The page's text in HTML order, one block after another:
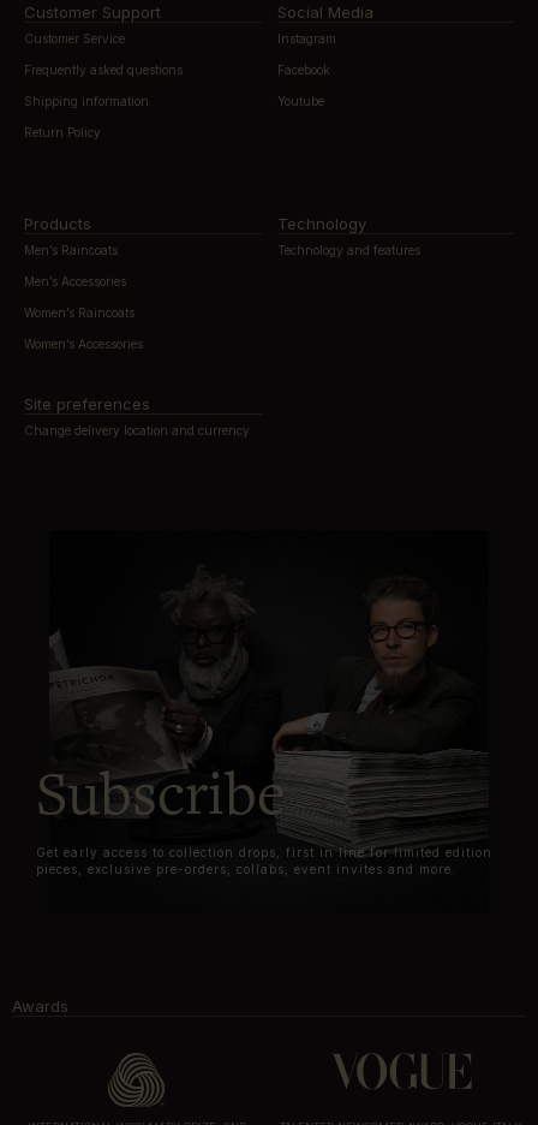
Customer Support
Customer Service
Frequently asked questions
Shipping information
Return Policy
Social Media
Instagram
Facebook
Youtube
Products
Men’s Raincoats
Men’s Accessories
Women’s Raincoats
Women’s Accessories
Technology
Technology and features
Site preferences
Change delivery location and currency
Subscribe
Get early access to collection drops, first in line for limited edition
pieces, exclusive pre-orders, collabs, event invites and more.
Awards